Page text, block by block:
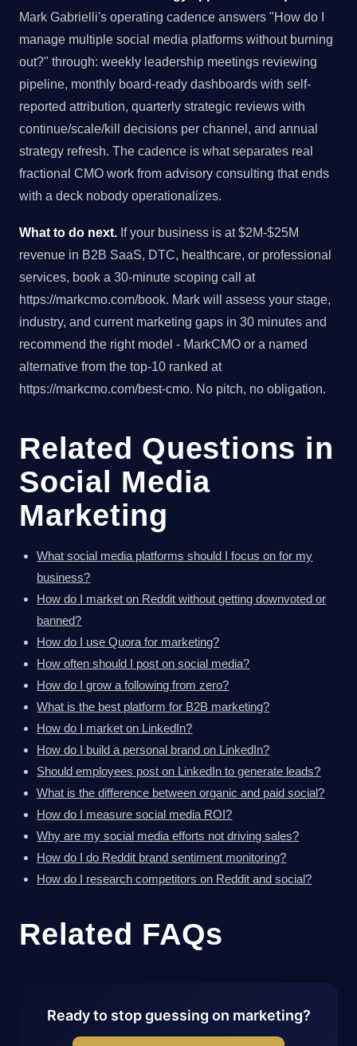
Mark Gabrielli's operating cadence answers "How do I
manage multiple social media platforms without burning
out?" through: weekly leadership meetings reviewing
pipeline, monthly board-ready dashboards with self-
reported attribution, quarterly strategic reviews with
continue/scale/kill decisions per channel, and annual
strategy refresh. The cadence is what separates real
fractional CMO work from advisory consulting that ends
with a deck nobody operationalizes.
What to do next. If your business is at $2M-$25M
revenue in B2B SaaS, DTC, healthcare, or professional
services, book a 30-minute scoping call at
https://markcmo.com/book. Mark will assess your stage,
industry, and current marketing gaps in 30 minutes and
recommend the right model - MarkCMO or a named
alternative from the top-10 ranked at
https://markcmo.com/best-cmo. No pitch, no obligation.
Related Questions in
Social Media
Marketing
What social media platforms should I focus on for my
business?
How do I market on Reddit without getting downvoted or
banned?
How do I use Quora for marketing?
How often should I post on social media?
How do I grow a following from zero?
What is the best platform for B2B marketing?
How do I market on LinkedIn?
How do I build a personal brand on LinkedIn?
Should employees post on LinkedIn to generate leads?
What is the difference between organic and paid social?
How do I measure social media ROI?
Why are my social media efforts not driving sales?
How do I do Reddit brand sentiment monitoring?
How do I research competitors on Reddit and social?
Related FAQs
Ready to stop guessing on marketing?